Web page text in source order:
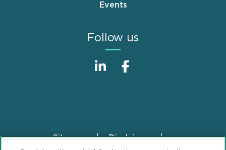
Events
Follow us
FooterSitemap
Disclaimer